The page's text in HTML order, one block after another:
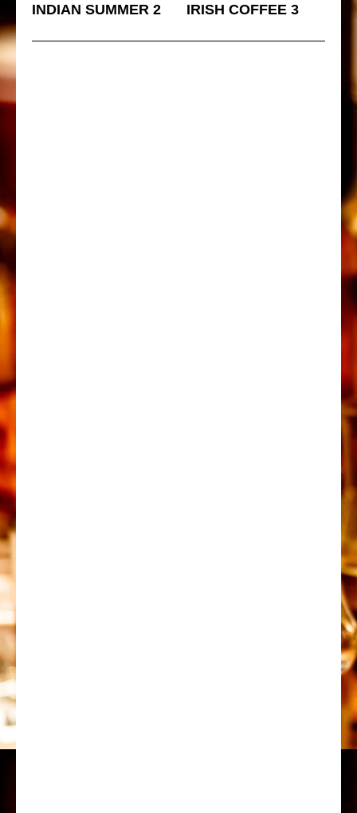
INDIAN SUMMER 2 IRISH COFFEE 3